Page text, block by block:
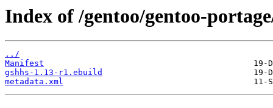
Index of /gentoo/gentoo-
../
Manifest
gshhs-1.13-r1.ebuild
metadata.xml